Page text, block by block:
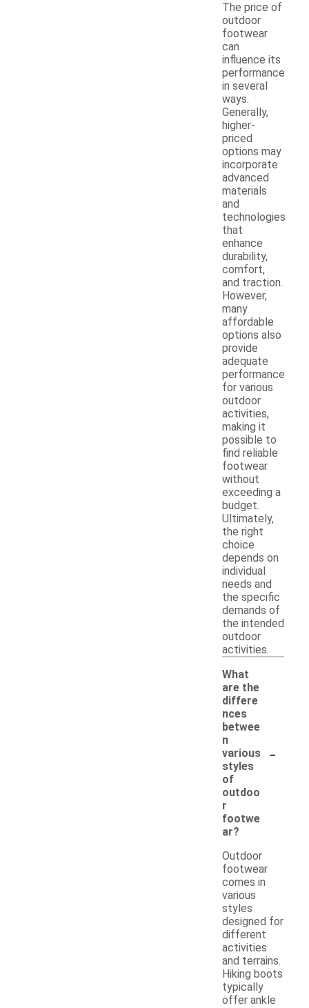
The price of
outdoor
footwear
can
influence its
performance
in several
ways.
Generally,
higher-
priced
options may
incorporate
advanced
materials
and
technologies
that
enhance
durability,
comfort,
and traction.
However,
many
affordable
options also
provide
adequate
performance
for various
outdoor
activities,
making it
possible to
find reliable
footwear
without
exceeding a
budget.
Ultimately,
the right
choice
depends on
individual
needs and
the specific
demands of
the intended
outdoor
activities.
What
are the
differe
nces
betwee
n
various
styles
of
outdoo
r
footwe
ar?
-
Outdoor
footwear
comes in
various
styles
designed for
different
activities
and terrains.
Hiking boots
typically
offer ankle